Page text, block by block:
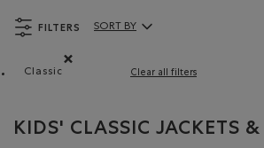
FILTERS
Classic
Clear all filters
Sort By Products:
SORT BY
KIDS' CLASSIC JACKETS &